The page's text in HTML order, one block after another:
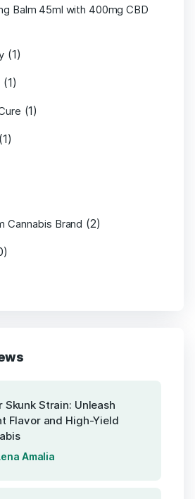
Balm 45ml with 400mg CBD
(1)
(1)
(1)
(1)
Cannabis Brand (2)
Skunk Strain: Unleash
Flavor and High-Yield
Amalia